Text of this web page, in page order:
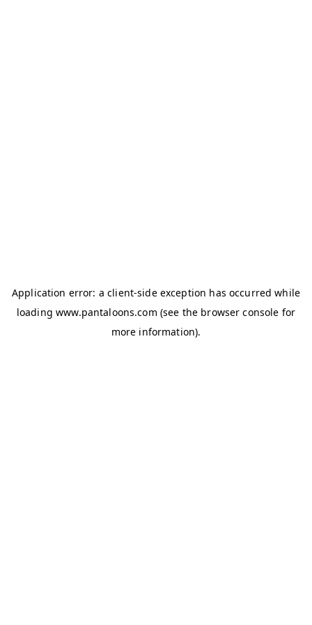
Application error: aclient-side exception has occurred while
loadingwww.pantaloons.com (see the browser console for
more information).